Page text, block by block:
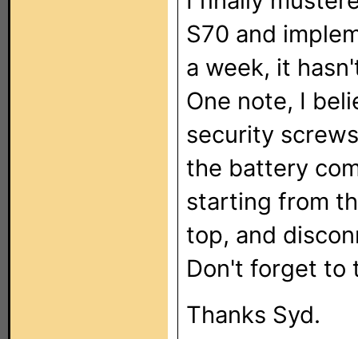
S70 and
a week, it
One note, I
security
the battery
starting from
top, and
Don't forget to
Thanks Syd.